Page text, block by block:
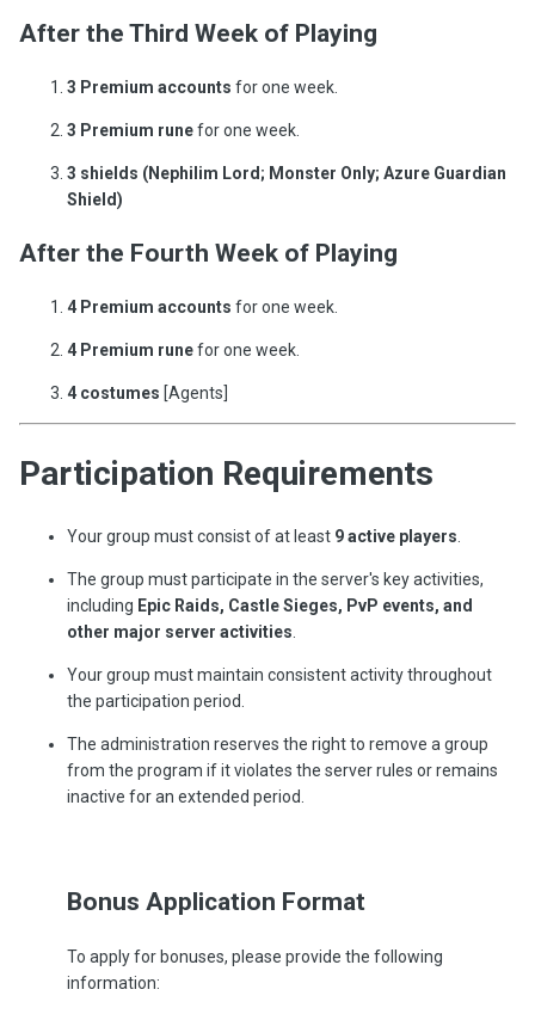
After the Third Week of Playing
3 Premium accounts for one week.
3 Premium runefor one week.
3 shields (Nephilim Lord; Monster Only; Azure Guardian
Shield)
After the Fourth Week of Playing
4 Premium accounts for one week.
4 Premium runefor one week.
4 costumes [Agents]
Participation Requirements
Your group must consist of at least 9 active players
The group must participate in the server's key activities,
including Epic Raids, Castle Sieges, PvP events, and
other major server activities
Your group must maintain consistent activity throughout
the participation period.
The administration reserves the right to remove a group
from the program if it violates the server rules or remains
inactive for an extended period.
Bonus Application Format
To apply for bonuses, please provide the following
information: